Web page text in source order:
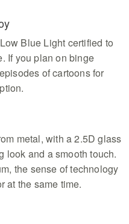
Blue Light certified to
If you plan on binge
of cartoons for
metal, with a 2.5D glass
look and a smooth touch.
the sense of technology
at the same time.